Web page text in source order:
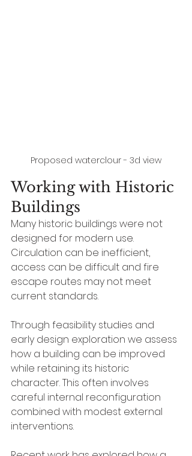
Proposed waterclour - 3d view
Working with Historic
Buildings
Many historic buildings were not
designed for modern use.
Circulation can be inefficient,
access can be difficult and fire
escape routes may not meet
current standards.
Through feasibility studies and
early design exploration we assess
how a building can be improved
while retaining its historic
character. This often involves
careful internal reconfiguration
combined with modest external
interventions.